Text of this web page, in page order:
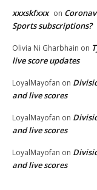
xxxskfxxx on
Sports subscriptions?
Olivia Ni Gharbhain on
live score updates
LoyalMayofan on
and live scores
LoyalMayofan on
and live scores
LoyalMayofan on
and live scores